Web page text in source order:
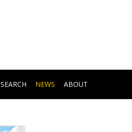
SEARCH NEWS ABOUT